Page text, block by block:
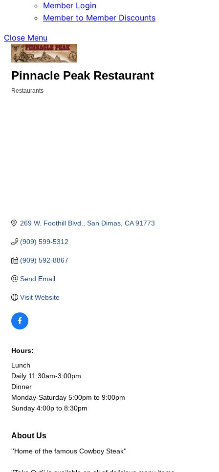
Member Login
Member to Member Discounts
Close Menu
Pinnacle Peak Restaurant
Restaurants
269 W. Foothill Blvd. San Dimas CA 91773
(909) 599-5312
(909) 592-8867
Send Email
Visit Website
Hours:
Lunch
Daily 11:30am-3:00pm
Dinner
Monday-Saturday 5:00pm to 9:00pm
Sunday 4:00p to 8:30pm
About Us
''Home of the famous Cowboy Steak''